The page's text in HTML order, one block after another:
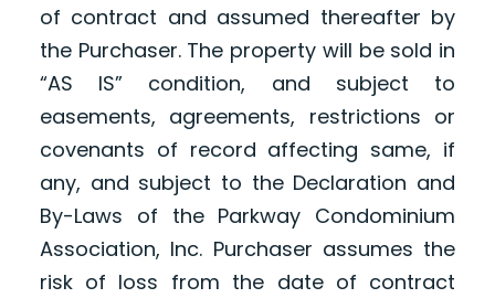
of contract and assumed thereafter by
the Purchaser. The property will be sold in
“AS IS” condition, and subject to
easements, agreements, restrictions or
covenants of record affecting same, if
any, and subject to the Declaration and
By-Laws of the Parkway Condominium
Association, Inc. Purchaser assumes the
risk of loss from the date of contract